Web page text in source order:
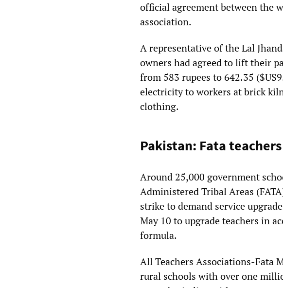
official agreement between the
association.
A representative of the Lal
owners had agreed to lift their
from 583 rupees to 642.35
electricity to workers at brick
clothing.
Pakistan: Fata
Around 25,000 government
Administered Tribal Areas
strike to demand service
May 10 to upgrade teachers in
formula.
All Teachers Associations-Fata
rural schools with over one